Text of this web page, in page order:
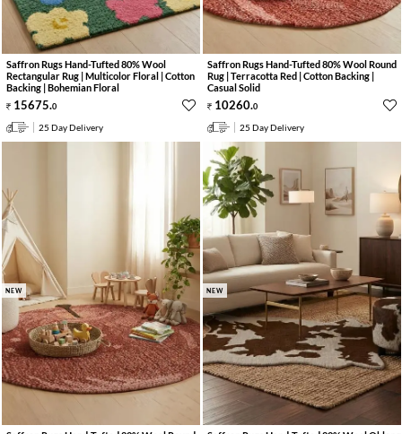
Saffron Rugs Hand-Tufted 80% Wool
Rectangular Rug | Multicolor Floral | Cotton
Backing | Bohemian Floral
15675.0
25 Day Delivery
Saffron Rugs Hand-Tufted 80% Wool Round
Rug | Terracotta Red | Cotton Backing |
Casual Solid
10260.0
25 Day Delivery
NEW NEW